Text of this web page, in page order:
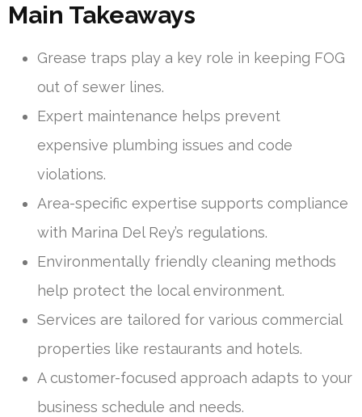
Main Takeaways
Grease traps play a key role in keeping FOG
out of sewer lines.
Expert maintenance helps prevent
expensive plumbing issues and code
violations.
Area-specific expertise supports compliance
with Marina Del Rey’s regulations.
Environmentally friendly cleaning methods
help protect the local environment.
Services are tailored for various commercial
properties like restaurants and hotels.
A customer-focused approach adapts to your
business schedule and needs.